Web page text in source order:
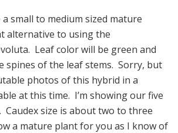
a small to medium sized mature
alternative to using the
Leaf color will be green and
spines of the leaf stems. Sorry, but
photos of this hybrid in a
at this time. I’m showing our five
Caudex size is about two to three
a mature plant for you as I know of